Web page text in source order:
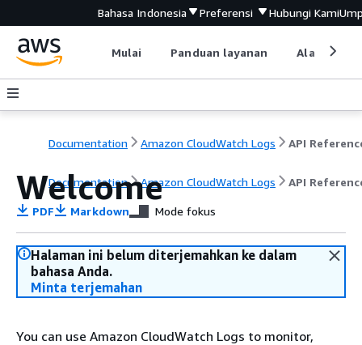
Bahasa Indonesia Preferensi Hubungi Kami
Mulai Panduan layanan Alat
Documentation Amazon CloudWatch Logs API
Documentation Amazon CloudWatch Logs API
Welcome
PDF Markdown Mode fokus
Halaman ini belum diterjemahkan ke dalam
bahasa Anda.
Minta terjemahan
You can use Amazon CloudWatch Logs to monitor,